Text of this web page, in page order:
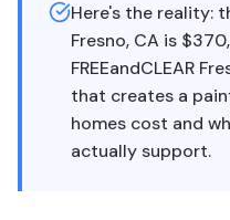
Here's the reality:
Fresno, CA is
FREEandCLEAR
that creates a
homes cost and
actually support.